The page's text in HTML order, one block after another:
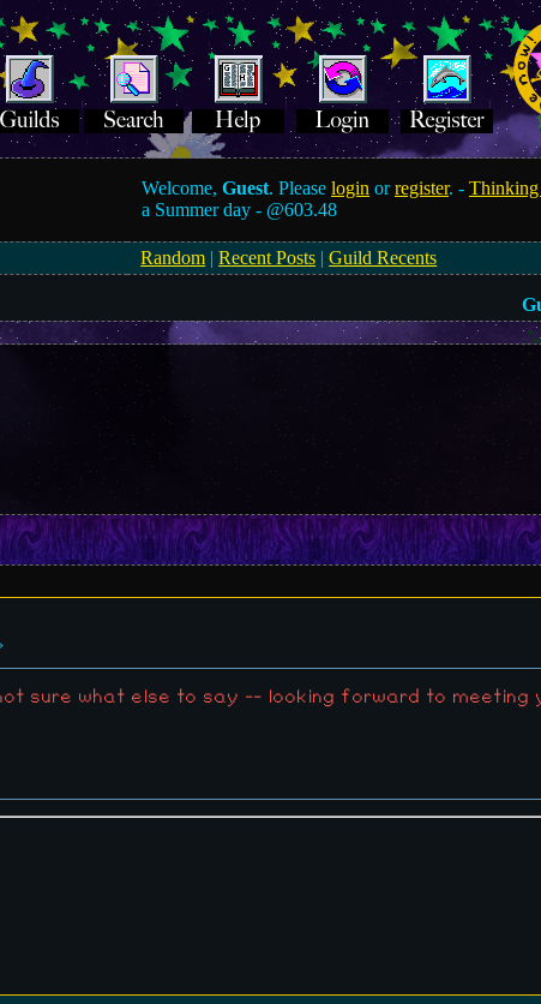
Welcome,Guest. Pleaselogin orregister. -
a Summer day - @603.48
Random |Recent Posts |Guild Recents
sure what else to say -- looking forward to meeting